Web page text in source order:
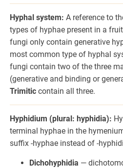
Hyphal system: A reference to
types of hyphae present in a
fungi only contain generative
most common type of hyphal
fungi contain two of the three
(generative and binding or
Trimitic contain all three.
Hyphidium (plural: hyphidia):
terminal hyphae in the
suffix -hyphae instead of -
Dichohyphidia —